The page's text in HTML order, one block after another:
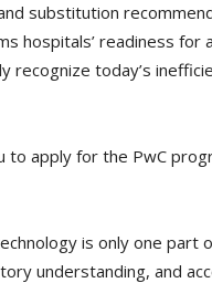
substitution
hospitals’ readiness
recognize today’s
to apply for the PwC
is only one part
understanding, and